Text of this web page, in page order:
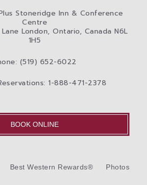
Stoneridge Inn & Conference
Centre
London, Ontario, Canada N6L
1H5
(519) 652-6022
1-888-471-2378
BOOK ONLINE
Best Western Rewards® Photos